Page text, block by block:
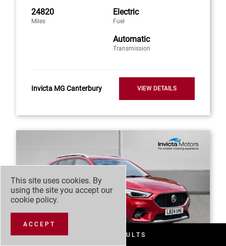
This site uses cookies. By
using the site you accept our
cookie policy.
ACCEPT
24820
Miles
Electric
Fuel
Automatic
Transmission
Invicta MG Canterbury VIEW DETAILS
FILTER RESULTS